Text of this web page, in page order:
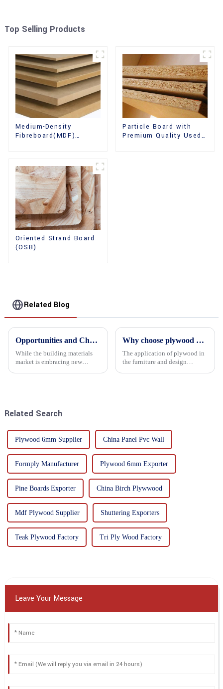
Top Selling Products
Medium-Density
Fibreboard(MDF)
Particle Board with
Premium Quality Used
Oriented Strand Board
(OSB)
Related Blog
Opportunities and Challenges in the plywood Market in 2025
While the building materials
market is embracing new
Why choose plywood as the raw material for furniture manufacturing?
The application of plywood in
the furniture and design
Related Search
Plywood 6mm Supplier China Panel Pvc Wall
Formply Manufacturer Plywood 6mm Exporter
Pine Boards Exporter China Birch Plywwood
Mdf Plywood Supplier Shuttering Exporters
Teak Plywood Factory Tri Ply Wood Factory
Leave Your Message